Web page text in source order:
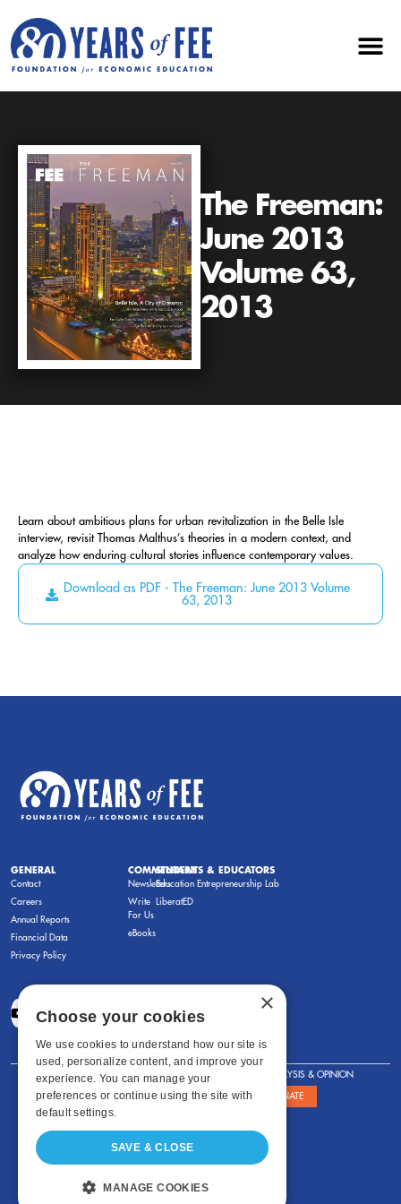
The Freeman:
June 2013
Volume 63,
2013
Learn about ambitious plans for urban revitalization in the Belle Isle
interview, revisit Thomas Malthus’s theories in a modern context, and
analyze how enduring cultural stories influence contemporary values.
Download as PDF - The Freeman: June 2013 Volume
63, 2013
GENERAL
Contact
Careers
Annual Reports
Financial Data
Privacy Policy
COMMENTARY
Newsletters
Write
For Us
eBooks
STUDENTS & EDUCATORS
Education Entrepreneurship Lab
LiberatED
FOR STUDENTS FOR TEACHERS ANALYSIS & OPINION
SHOWS ABOUT STORE DONATE
×
Choose your cookies
We use cookies to understand how our site is
used, personalize content, and improve your
experience. You can manage your
preferences or continue using the site with
default settings.
SAVE & CLOSE
MANAGE COOKIES